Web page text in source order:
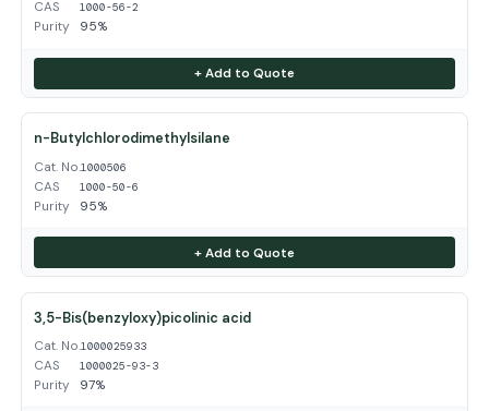
CAS 1000-56-2
Purity 95%
+ Add to Quote
n-Butylchlorodimethylsilane
Cat. No.1000506
CAS 1000-50-6
Purity 95%
+ Add to Quote
3,5-Bis(benzyloxy)picolinic acid
Cat. No.1000025933
CAS 1000025-93-3
Purity 97%